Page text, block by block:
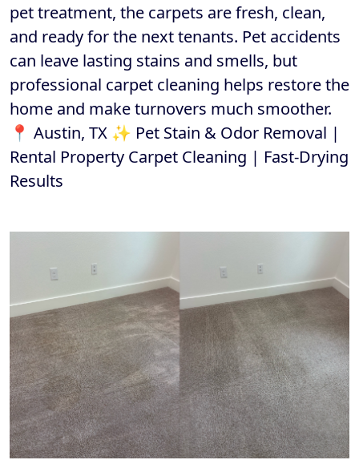
pet treatment, the carpets are fresh, clean,
and ready for the next tenants. Pet accidents
can leave lasting stains and smells, but
professional carpet cleaning helps restore the
home and make turnovers much smoother.
📍 Austin, TX ✨ Pet Stain & Odor Removal |
Rental Property Carpet Cleaning | Fast-Drying
Results